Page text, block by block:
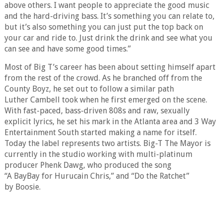
above others. I want people to appreciate the good music
and the hard-driving bass. It’s something you can relate to,
but it’s also something you can just put the top back on
your car and ride to. Just drink the drink and see what you
can see and have some good times.”
Most of Big T’s career has been about setting himself apart
from the rest of the crowd. As he branched off from the
County Boyz, he set out to follow a similar path
Luther Cambell took when he first emerged on the scene.
With fast-paced, bass-driven 808s and raw, sexually
explicit lyrics, he set his mark in the Atlanta area and 3 Way
Entertainment South started making a name for itself.
Today the label represents two artists. Big-T The Mayor is
currently in the studio working with multi-platinum
producer Phenk Dawg, who produced the song
“A BayBay for Hurucain Chris,” and “Do the Ratchet”
by Boosie.